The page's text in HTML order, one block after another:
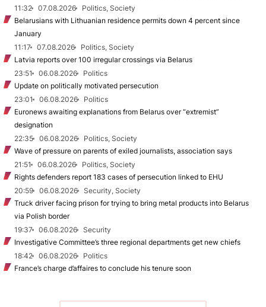
11:32
07.08.2026
Politics, Society
Belarusians with Lithuanian residence permits down 4 percent since
January
11:17
07.08.2026
Politics, Society
Latvia reports over 100 irregular crossings via Belarus
23:51
06.08.2026
Politics
Update on politically motivated persecution
23:01
06.08.2026
Politics
Euronews awaiting explanations from Belarus over “extremist”
designation
22:35
06.08.2026
Politics, Society
Wave of pressure on parents of exiled journalists, association says
21:51
06.08.2026
Politics, Society
Rights defenders report 183 cases of persecution linked to EHU
20:59
06.08.2026
Security, Society
Truck driver facing prison for trying to bring metal products into Belarus
via Polish border
19:37
06.08.2026
Security
Investigative Committee’s three regional departments get new chiefs
18:42
06.08.2026
Politics
France’s charge d’affaires to conclude his tenure soon